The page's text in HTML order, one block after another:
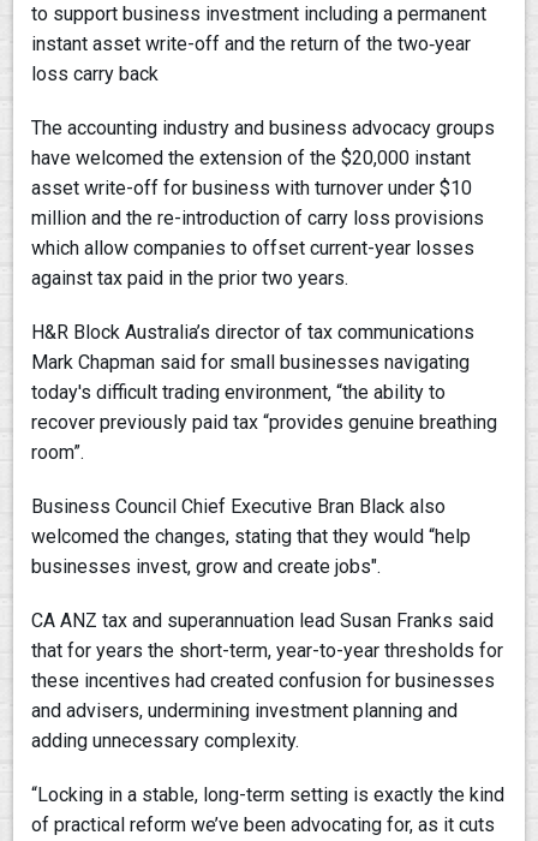
to support business investment including a permanent
instant asset write-off and the return of the two‑year
loss carry back
The accounting industry and business advocacy groups
have welcomed the extension of the $20,000 instant
asset write-off for business with turnover under $10
million and the re-introduction of carry loss provisions
which allow companies to offset current-year losses
against tax paid in the prior two years.
H&R Block Australia’s director of tax communications
Mark Chapman said for small businesses navigating
today's difficult trading environment, “the ability to
recover previously paid tax “provides genuine breathing
room”.
Business Council Chief Executive Bran Black also
welcomed the changes, stating that they would “help
businesses invest, grow and create jobs".
CA ANZ tax and superannuation lead Susan Franks said
that for years the short-term, year-to-year thresholds for
these incentives had created confusion for businesses
and advisers, undermining investment planning and
adding unnecessary complexity.
“Locking in a stable, long-term setting is exactly the kind
of practical reform we’ve been advocating for, as it cuts